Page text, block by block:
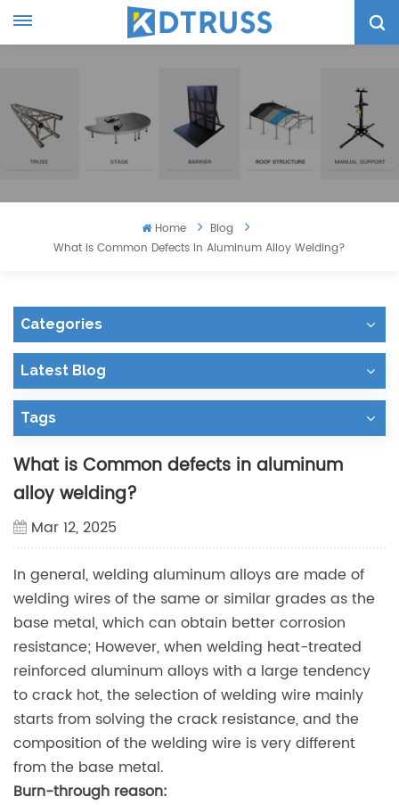
Home
Blog
What Is Common Defects In Aluminum Alloy Welding?
Categories
Latest Blog
Tags
What is Common defects in aluminum
alloy welding?
Mar 12, 2025
In general, welding aluminum alloys are made of
welding wires of the same or similar grades as the
base metal, which can obtain better corrosion
resistance; However, when welding heat-treated
reinforced aluminum alloys with a large tendency
to crack hot, the selection of welding wire mainly
starts from solving the crack resistance, and the
composition of the welding wire is very different
from the base metal.
Burn-through reason: